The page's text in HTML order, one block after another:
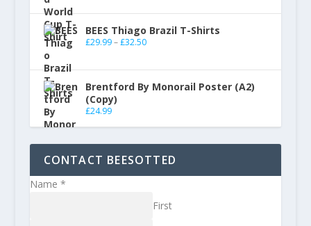
BEES Thiago Brazil T-Shirts
£29.99 – £32.50
Brentford By Monorail Poster (A2)
(Copy)
£24.99
CONTACT BEESOTTED
Name *
First